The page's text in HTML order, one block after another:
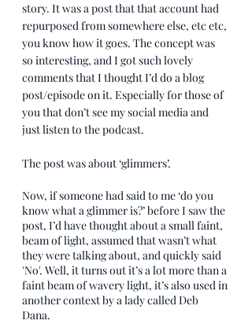
story. It was a post that that account had
repurposed from somewhere else, etc etc,
you know how it goes. The concept was
so interesting, and I got such lovely
comments that I thought I’d do a blog
post/episode on it. Especially for those of
you that don’t see my social media and
just listen to the podcast.
The post was about ‘glimmers’.
Now, if someone had said to me ‘do you
know what a glimmer is?’ before I saw the
post, I’d have thought about a small faint,
beam of light, assumed that wasn’t what
they were talking about, and quickly said
'No'. Well, it turns out it’s a lot more than a
faint beam of wavery light, it’s also used in
another context by a lady called Deb
Dana.